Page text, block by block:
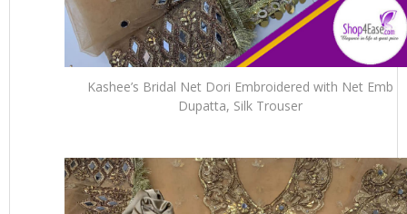
Kashee’s Bridal Net Dori Embroidered with Net Emb
Dupatta, Silk Trouser